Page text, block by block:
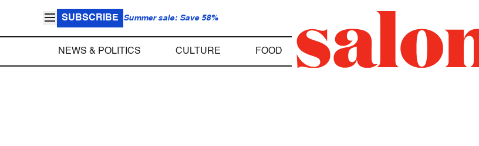
SUBSCRIBE Summer sale: Save 58%
NEWS & POLITICS CULTURE FOOD